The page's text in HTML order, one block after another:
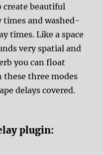
create beautiful
and washed-
times. Like a space
very spatial and
you can float
these three modes
delays covered.
plugin: